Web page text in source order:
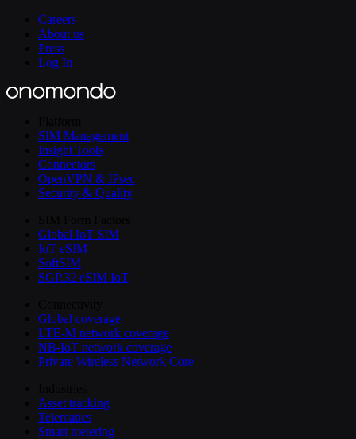
Careers
About us
Press
Log In
SIM Management
Insight Tools
Connectors
OpenVPN & IPsec
Security & Quality
Global IoT SIM
IoT eSIM
SoftSIM
SGP.32 eSIM IoT
Global coverage
LTE-M network coverage
NB-IoT network coverage
Private Wireless Network Core
Asset tracking
Telematics
Smart metering